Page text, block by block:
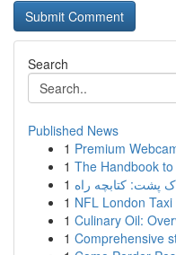
Search
Published News
1 Premium
1 The Handbook
1
1 NFL London
1 Culinary Oil:
1 Comprehensive